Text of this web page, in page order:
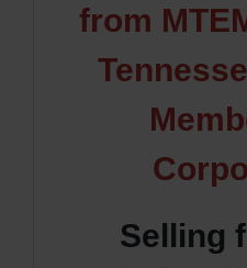
from
Selling